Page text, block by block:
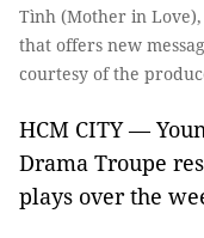
Tình (Mother in
that offers new
courtesy of the
HCM CITY —
Drama Troupe
plays over the